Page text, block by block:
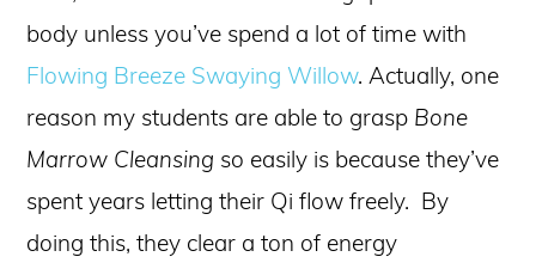
body unless you’ve spend a lot of time with
Flowing Breeze Swaying Willow. Actually, one
reason my students are able to grasp Bone
Marrow Cleansing so easily is because they’ve
spent years letting their Qi flow freely. By
doing this, they clear a ton of energy